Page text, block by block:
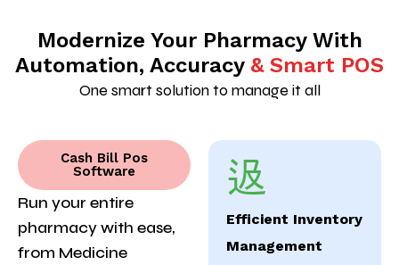
Modernize Your Pharmacy With
Automation, Accuracy & Smart POS
One smart solution to manage it all
Cash Bill Pos
Software
Run your entire
pharmacy with ease,
from Medicine
Efficient Inventory
Management